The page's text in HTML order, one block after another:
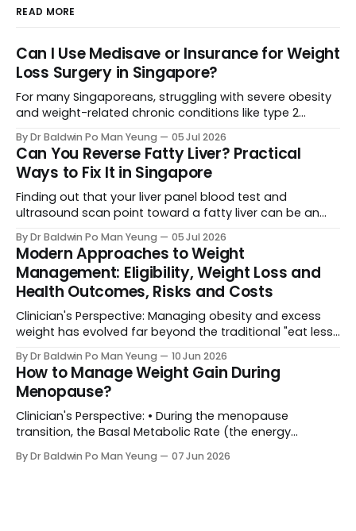
READ MORE
Can I Use Medisave or Insurance for Weight
Loss Surgery in Singapore?
For many Singaporeans, struggling with severe obesity
and weight-related chronic conditions like type 2
battle. When lifestyle changes stall, weight loss surgery
(metabolic or bariatric surgery) becomes a life-saving
medical necessity rather than a cosmetic luxury. Yet,
the biggest
By Dr Baldwin Po Man Yeung 05 Jul 2026
Can You Reverse Fatty Liver? Practical
Ways to Fix It in Singapore
Finding out that your liver panel blood test and
ultrasound scan point toward a fatty liver can be an
to feel anxious when medical reports flag something
new. However, before you assume the worst, here is the
ground reality: Your liver is
By Dr Baldwin Po Man Yeung 05 Jul 2026
Modern Approaches to Weight
Management: Eligibility, Weight Loss and
Health Outcomes, Risks and Costs
Clinician's Perspective: Managing obesity and excess
weight has evolved far beyond the traditional "eat less,
recognize obesity as a complex, chronic condition
requiring a spectrum of interventions—ranging from
behavioural changes to advanced surgical procedures.
Choosing the right path depends
By Dr Baldwin Po Man Yeung 10 Jun 2026
How to Manage Weight Gain During
Menopause?
Clinician's Perspective: • During the menopause
transition, the Basal Metabolic Rate (the energy
approximately 250 to 300 kcal per day. In essence, the
By Dr Baldwin Po Man Yeung 07 Jun 2026